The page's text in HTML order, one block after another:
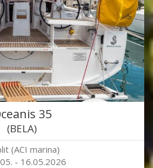
35
(BELA)
(ACI marina)
- 16.05.2026